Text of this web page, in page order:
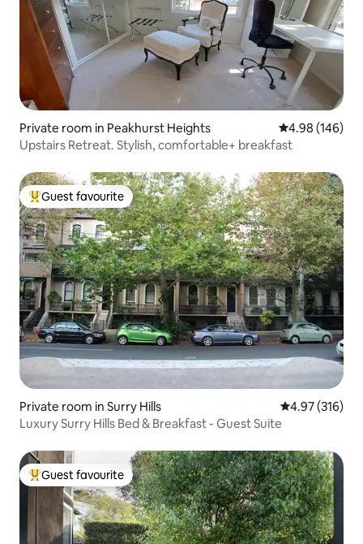
Private room in Peakhurst Heights 4.98 out of 5
4.98 (146)
Upstairs Retreat. Stylish, comfortable+ breakfast
Top guest favourite
Guest favourite
Private room in Surry Hills 4.97 out of 5
4.97 (316)
Luxury Surry Hills Bed & Breakfast - Guest Suite
Top guest favourite
Guest favourite